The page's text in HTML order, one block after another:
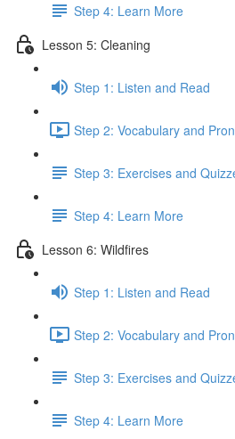
Step 4: Learn More
Lesson 5: Cleaning
Step 1: Listen and Read
Step 2: Vocabulary and
Step 3: Exercises and
Step 4: Learn More
Lesson 6: Wildfires
Step 1: Listen and Read
Step 2: Vocabulary and
Step 3: Exercises and
Step 4: Learn More